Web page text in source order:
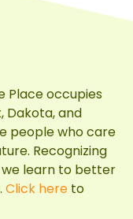
Place occupies
Dakota, and
people who care
Recognizing
we learn to better
Click here to